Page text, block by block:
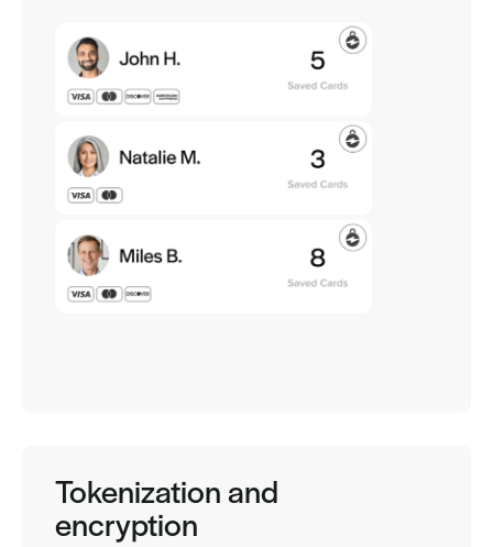
Tokenization and
encryption